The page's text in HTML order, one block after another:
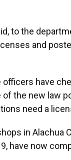
to the
and
have
the new law
need a
in Alachua
have now